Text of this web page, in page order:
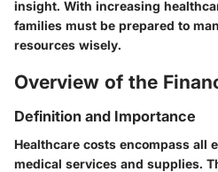
insight. With increasing
families must be prepared to
resources wisely.
Overview of the
Definition and Importance
Healthcare costs encompass all
medical services and supplies.